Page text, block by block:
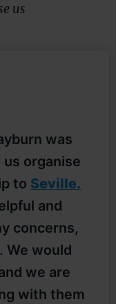
us
was
organise
to Seville.
and
concerns,
We would
we are
with them